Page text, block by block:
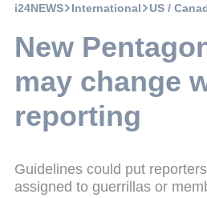
i24NEWS International US /
New
may change
reporting
Guidelines could put
assigned to guerrillas or